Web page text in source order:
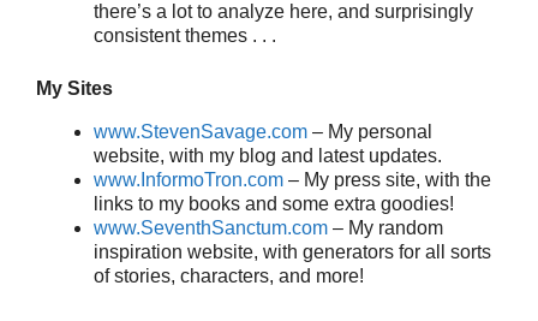
there’s a lot to analyze here, and surprisingly
consistent themes . . .
My Sites
www.StevenSavage.com – My personal
website, with my blog and latest updates.
www.InformoTron.com – My press site, with the
links to my books and some extra goodies!
www.SeventhSanctum.com – My random
inspiration website, with generators for all sorts
of stories, characters, and more!